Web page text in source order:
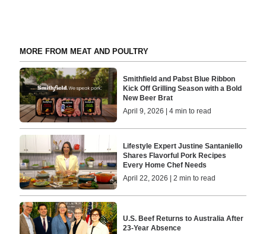
MORE FROM MEAT AND POULTRY
Smithfield and Pabst Blue Ribbon
Kick Off Grilling Season with a Bold
New Beer Brat
April 9, 2026 | 4 min to read
Lifestyle Expert Justine Santaniello
Shares Flavorful Pork Recipes
Every Home Chef Needs
April 22, 2026 | 2 min to read
U.S. Beef Returns to Australia After
23-Year Absence